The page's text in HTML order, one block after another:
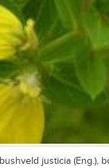
bushveld justicia (Eng.),